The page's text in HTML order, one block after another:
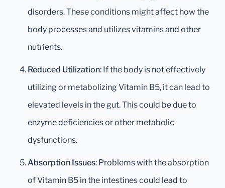
disorders. These conditions might affect how the
body processes and utilizes vitamins and other
nutrients.
Reduced Utilization: If the body is not effectively
utilizing or metabolizing Vitamin B5, it can lead to
elevated levels in the gut. This could be due to
enzyme deficiencies or other metabolic
dysfunctions.
Absorption Issues: Problems with the absorption
of Vitamin B5 in the intestines could lead to